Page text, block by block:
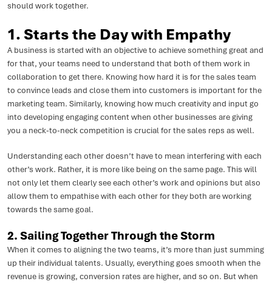
should work together.
1. Starts the Day with Empathy
A business is started with an objective to achieve something great and
for that, your teams need to understand that both of them work in
collaboration to get there. Knowing how hard it is for the sales team
to convince leads and close them into customers is important for the
marketing team. Similarly, knowing how much creativity and input go
into developing engaging content when other businesses are giving
you a neck-to-neck competition is crucial for the sales reps as well.
Understanding each other doesn’t have to mean interfering with each
other’s work. Rather, it is more like being on the same page. This will
not only let them clearly see each other’s work and opinions but also
allow them to empathise with each other for they both are working
towards the same goal.
2. Sailing Together Through the Storm
When it comes to aligning the two teams, it’s more than just summing
up their individual talents. Usually, everything goes smooth when the
revenue is growing, conversion rates are higher, and so on. But when